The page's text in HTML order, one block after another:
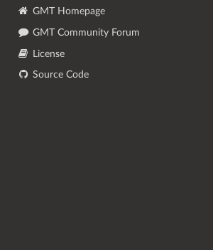
GMT Homepage
GMT Community Forum
License
Source Code